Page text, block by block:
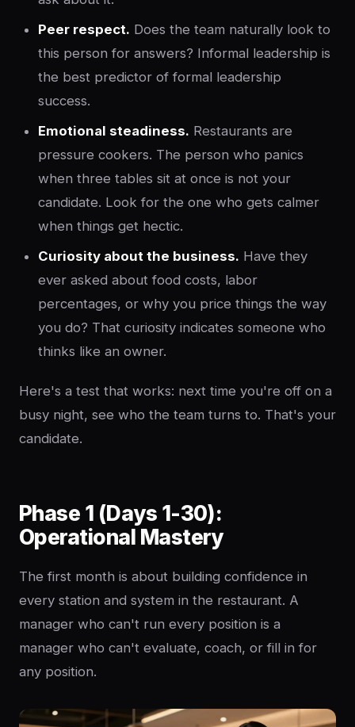
Peer respect. Does the team naturally look to
this person for answers? Informal leadership is
the best predictor of formal leadership
success.
Emotional steadiness. Restaurants are
pressure cookers. The person who panics
when three tables sit at once is not your
candidate. Look for the one who gets calmer
when things get hectic.
Curiosity about the business. Have they
ever asked about food costs, labor
percentages, or why you price things the way
you do? That curiosity indicates someone who
thinks like an owner.
Here's a test that works: next time you're off on a
busy night, see who the team turns to. That's your
candidate.
Phase 1 (Days 1-30):
Operational Mastery
The first month is about building confidence in
every station and system in the restaurant. A
manager who can't run every position is a
manager who can't evaluate, coach, or fill in for
any position.